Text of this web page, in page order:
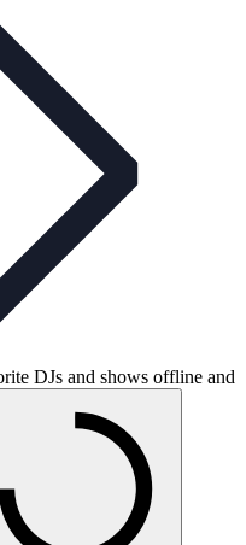
DJs and shows offline and